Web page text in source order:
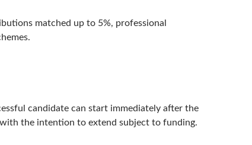
matched up to 5%, professional
candidate can start immediately after the
the intention to extend subject to funding.